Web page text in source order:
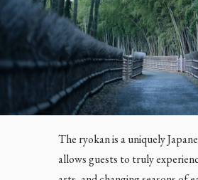
The ryokan is a uniquely
allows guests to truly